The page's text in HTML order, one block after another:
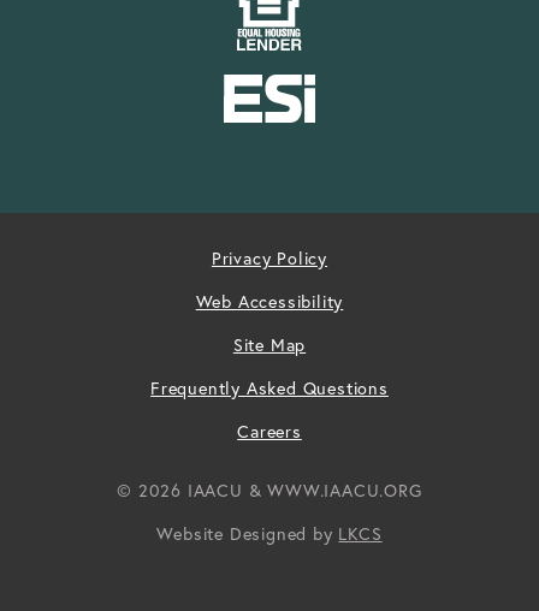
Privacy Policy
Web Accessibility
Site Map
Frequently Asked Questions
Careers
© 2026 IAACU & WWW.IAACU.ORG
Website Designed by LKCS